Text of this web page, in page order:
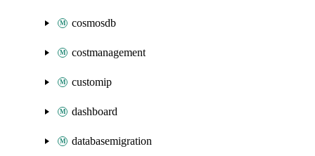
cosmosdb
costmanagement
customip
dashboard
databasemigration